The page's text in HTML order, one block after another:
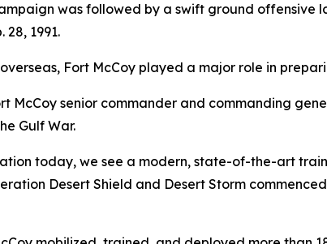
was followed by a swift ground offensive
1991.
Fort McCoy played a major role in
McCoy senior commander and commanding
Gulf War.
today, we see a modern, state-of-the-art
Desert Shield and Desert Storm